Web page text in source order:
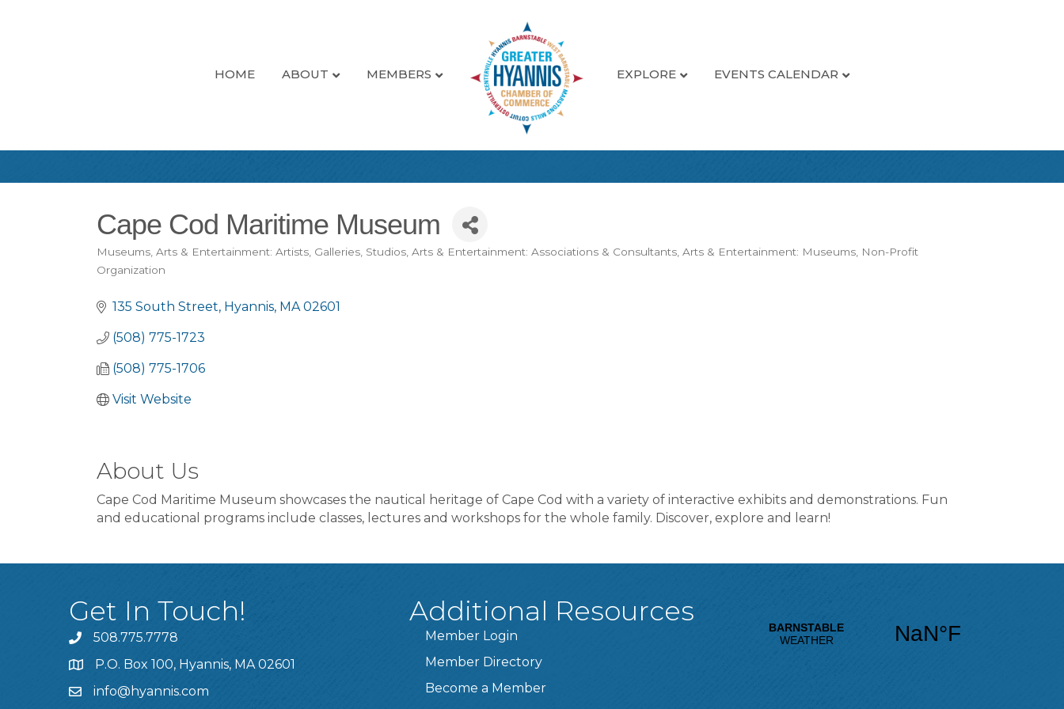
HOME ABOUT MEMBERS EXPLORE EVENTS CALENDAR
Cape Cod Maritime Museum
Categories
Museums Arts & Entertainment: Artists, Galleries, Studios Arts & Entertainment: Associations & Consultants Arts & Entertainment: Museums Non-Profit
Organization
135 South Street Hyannis MA 02601
(508) 775-1723
(508) 775-1706
Visit Website
About Us
Cape Cod Maritime Museum showcases the nautical heritage of Cape Cod with a variety of interactive exhibits and demonstrations. Fun
and educational programs include classes, lectures and workshops for the whole family. Discover, explore and learn!
Get In Touch!
508.775.7778
P.O. Box 100, Hyannis, MA 02601
info@hyannis.com
Additional Resources
Member Login
Member Directory
Become a Member